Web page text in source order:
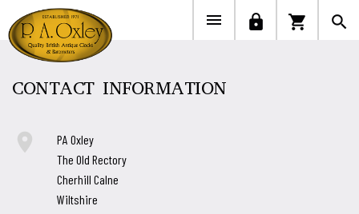

search
shopping_cart
lock

CONTACT INFORMATION

PA Oxley
The Old Rectory
Cherhill Calne
Wiltshire